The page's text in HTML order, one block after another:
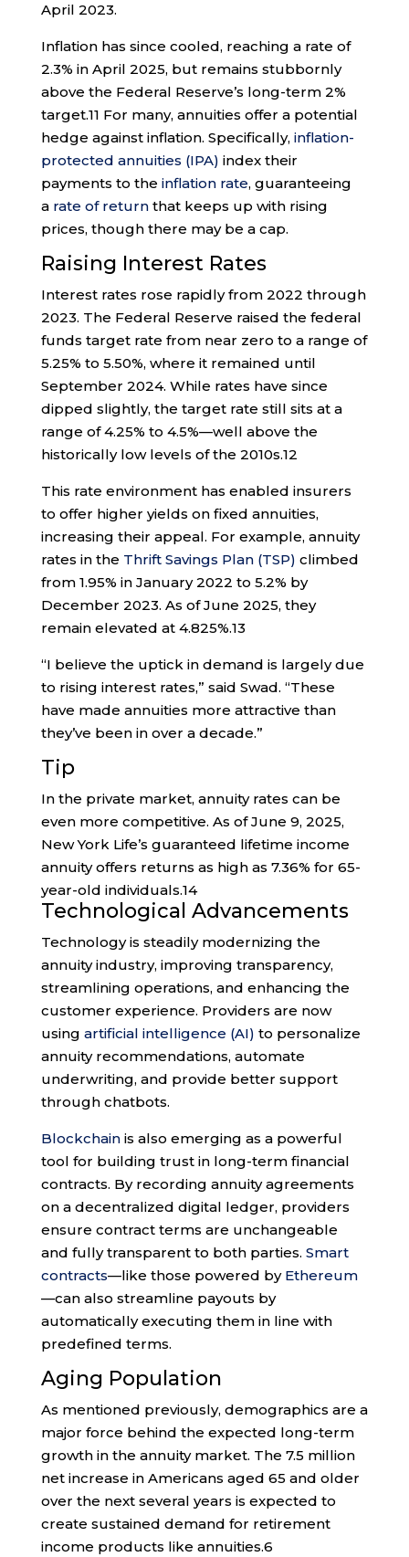
April 2023.
Inflation has since cooled, reaching a rate of
2.3% in April 2025, but remains stubbornly
above the Federal Reserve’s long-term 2%
target.11 For many, annuities offer a potential
hedge against inflation. Specifically, inflation-
protected annuities (IPA) index their
payments to the inflation rate, guaranteeing
a rate of returnthat keeps up with rising
prices, though there may be a cap.
Raising Interest Rates
Interest rates rose rapidly from 2022 through
2023. The Federal Reserve raised the federal
funds target rate from near zero to a range of
5.25% to 5.50%, where it remained until
September 2024. While rates have since
dipped slightly, the target rate still sits at a
range of 4.25% to 4.5%—well above the
historically low levels of the 2010s.12
This rate environment has enabled insurers
to offer higher yields on fixed annuities,
increasing their appeal. For example, annuity
rates in the Thrift Savings Plan (TSP) climbed
from 1.95% in January 2022 to 5.2% by
December 2023. As of June 2025, they
remain elevated at 4.825%.13
“I believe the uptick in demand is largely due
to rising interest rates,” said Swad. “These
have made annuities more attractive than
they’ve been in over a decade.”
Tip
In the private market, annuity rates can be
even more competitive. As of June 9, 2025,
New York Life’s guaranteed lifetime income
annuity offers returns as high as 7.36% for 65-
year-old individuals.14
Technological Advancements
Technology is steadily modernizing the
annuity industry, improving transparency,
streamlining operations, and enhancing the
customer experience. Providers are now
using artificial intelligence (AI) to personalize
annuity recommendations, automate
underwriting, and provide better support
through chatbots.
Blockchainis also emerging as a powerful
tool for building trust in long-term financial
contracts. By recording annuity agreements
on a decentralized digital ledger, providers
ensure contract terms are unchangeable
and fully transparent to both parties. Smart
contracts—like those powered by Ethereum
—can also streamline payouts by
automatically executing them in line with
predefined terms.
Aging Population
As mentioned previously, demographics are a
major force behind the expected long-term
growth in the annuity market. The 7.5 million
net increase in Americans aged 65 and older
over the next several years is expected to
create sustained demand for retirement
income products like annuities.6